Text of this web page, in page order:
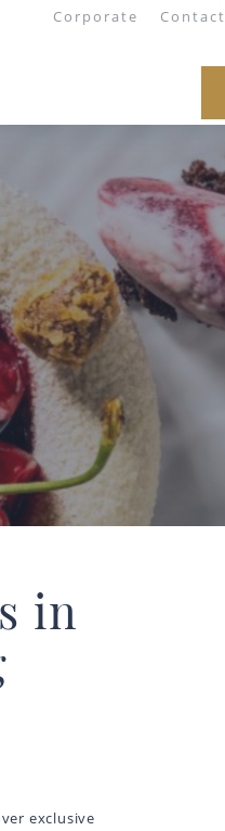
Corporate Contact
in
exclusive